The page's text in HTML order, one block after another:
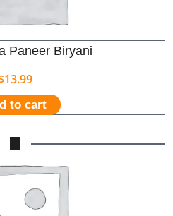
Paneer Biryani
13.99
to cart